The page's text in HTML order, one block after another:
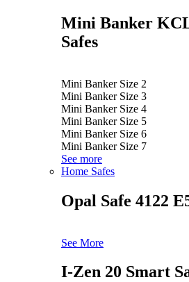
Mini Banker
Safes
Mini Banker Size 2
Mini Banker Size 3
Mini Banker Size 4
Mini Banker Size 5
Mini Banker Size 6
Mini Banker Size 7
See more
Home Safes
Opal Safe 4122
See More
I-Zen 20 Smart